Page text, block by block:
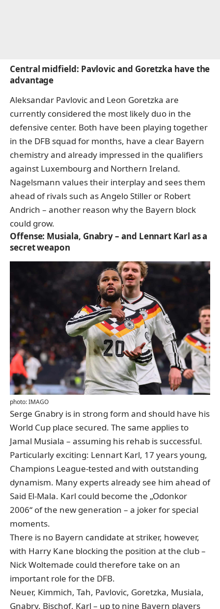
Central midfield: Pavlovic and Goretzka have the
advantage
Aleksandar Pavlovic and Leon Goretzka are
currently considered the most likely duo in the
defensive center. Both have been playing together
in the DFB squad for months, have a clear Bayern
chemistry and already impressed in the qualifiers
against Luxembourg and Northern Ireland.
Nagelsmann values their interplay and sees them
ahead of rivals such as Angelo Stiller or Robert
Andrich – another reason why the Bayern block
could grow.
Offense: Musiala, Gnabry – and Lennart Karl as a
secret weapon
photo: IMAGO
Serge Gnabry is in strong form and should have his
World Cup place secured. The same applies to
Jamal Musiala – assuming his rehab is successful.
Particularly exciting: Lennart Karl, 17 years young,
Champions League-tested and with outstanding
dynamism. Many experts already see him ahead of
Said El-Mala. Karl could become the „Odonkor
2006“ of the new generation – a joker for special
moments.
There is no Bayern candidate at striker, however,
with Harry Kane blocking the position at the club –
Nick Woltemade could therefore take on an
important role for the DFB.
Neuer, Kimmich, Tah, Pavlovic, Goretzka, Musiala,
Gnabry, Bischof, Karl – up to nine Bayern players